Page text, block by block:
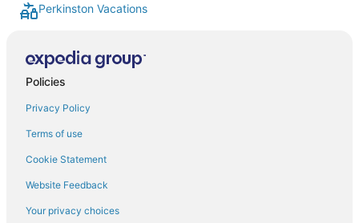
Perkinston Vacations
Policies
Privacy Policy
Terms of use
Cookie Statement
Website Feedback
Your privacy choices